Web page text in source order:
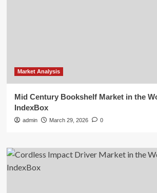
Market Analysis
Mid Century Bookshelf Market in the
IndexBox
admin March 29, 2026 0